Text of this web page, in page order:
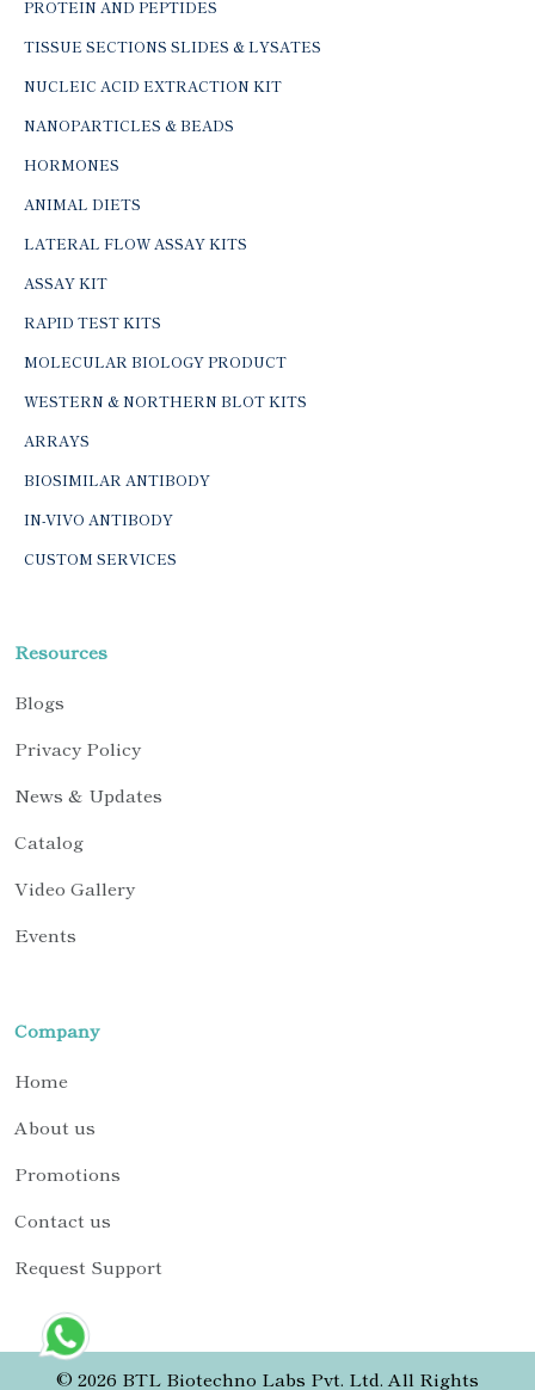
PROTEIN AND PEPTIDES
TISSUE SECTIONS SLIDES & LYSATES
NUCLEIC ACID EXTRACTION KIT
NANOPARTICLES & BEADS
HORMONES
ANIMAL DIETS
LATERAL FLOW ASSAY KITS
ASSAY KIT
RAPID TEST KITS
MOLECULAR BIOLOGY PRODUCT
WESTERN & NORTHERN BLOT KITS
ARRAYS
BIOSIMILAR ANTIBODY
IN-VIVO ANTIBODY
CUSTOM SERVICES
Resources
Blogs
Privacy Policy
News & Updates
Catalog
Video Gallery
Events
Company
Home
About us
Promotions
Contact us
Request Support
© 2026 BTL Biotechno Labs Pvt. Ltd. All Rights